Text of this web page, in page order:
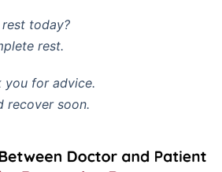
today?
rest.
you for advice.
recover soon.